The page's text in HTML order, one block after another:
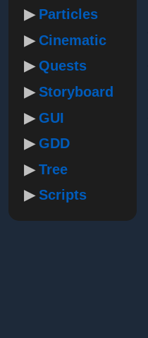
Particles
Cinematic
Quests
Storyboard
GUI
GDD
Tree
Scripts